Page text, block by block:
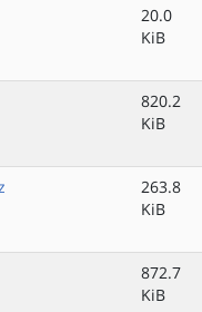
20.0
KiB
820.2
KiB
263.8
KiB
872.7
KiB